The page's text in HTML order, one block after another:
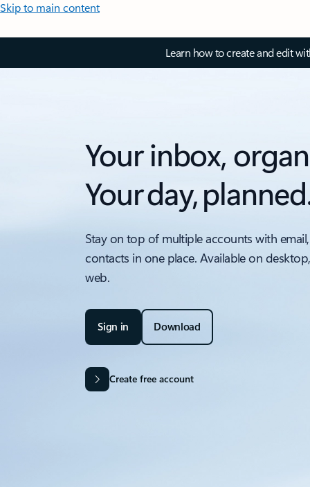
Skip to main content
Learn how to create and edit
Your inbox,
Your day,
Stay on top of multiple accounts with
contacts in one place. Available on
web.
Sign in Download
Create free account